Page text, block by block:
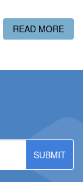
READ MORE